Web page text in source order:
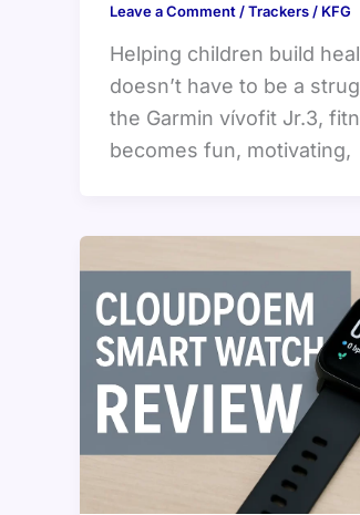
Leave a Comment /Trackers / KFG
Helping children build
doesn’t have to be a
the Garmin vívofit Jr.3,
becomes fun, motivating,